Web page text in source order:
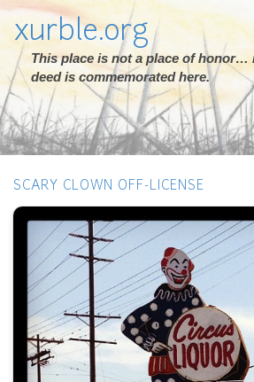
xurble.org
This place is not a place of honor…
deed is commemorated here.
SCARY CLOWN OFF-LICENSE